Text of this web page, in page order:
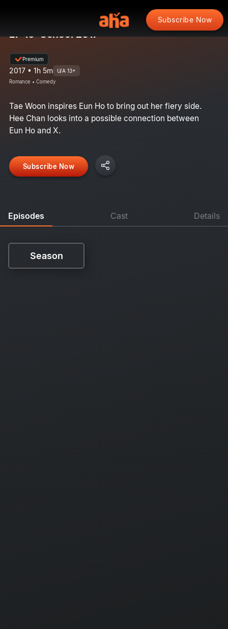
Subscribe Now
EP 10: School 2017
Premium
2017 • 1h 5m U/A 13+
Romance • Comedy
Tae Woon inspires Eun Ho to bring out her fiery side.
Hee Chan looks into a possible connection between
Eun Ho and X.
Subscribe Now
Episodes Cast Details
Season